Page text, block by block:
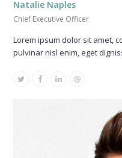
Natalie Naples
Chief Executive Officer
Lorem ipsum dolor sit amet,
pulvinar nisl enim, eget
TwitterFacebook
LinkedinDribbble